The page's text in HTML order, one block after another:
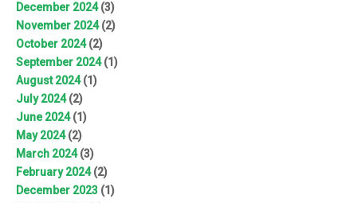
December 2024(3)
November 2024(2)
October 2024(2)
September 2024(1)
August 2024(1)
July 2024(2)
June 2024(1)
May 2024(2)
March 2024(3)
February 2024(2)
December 2023 (1)